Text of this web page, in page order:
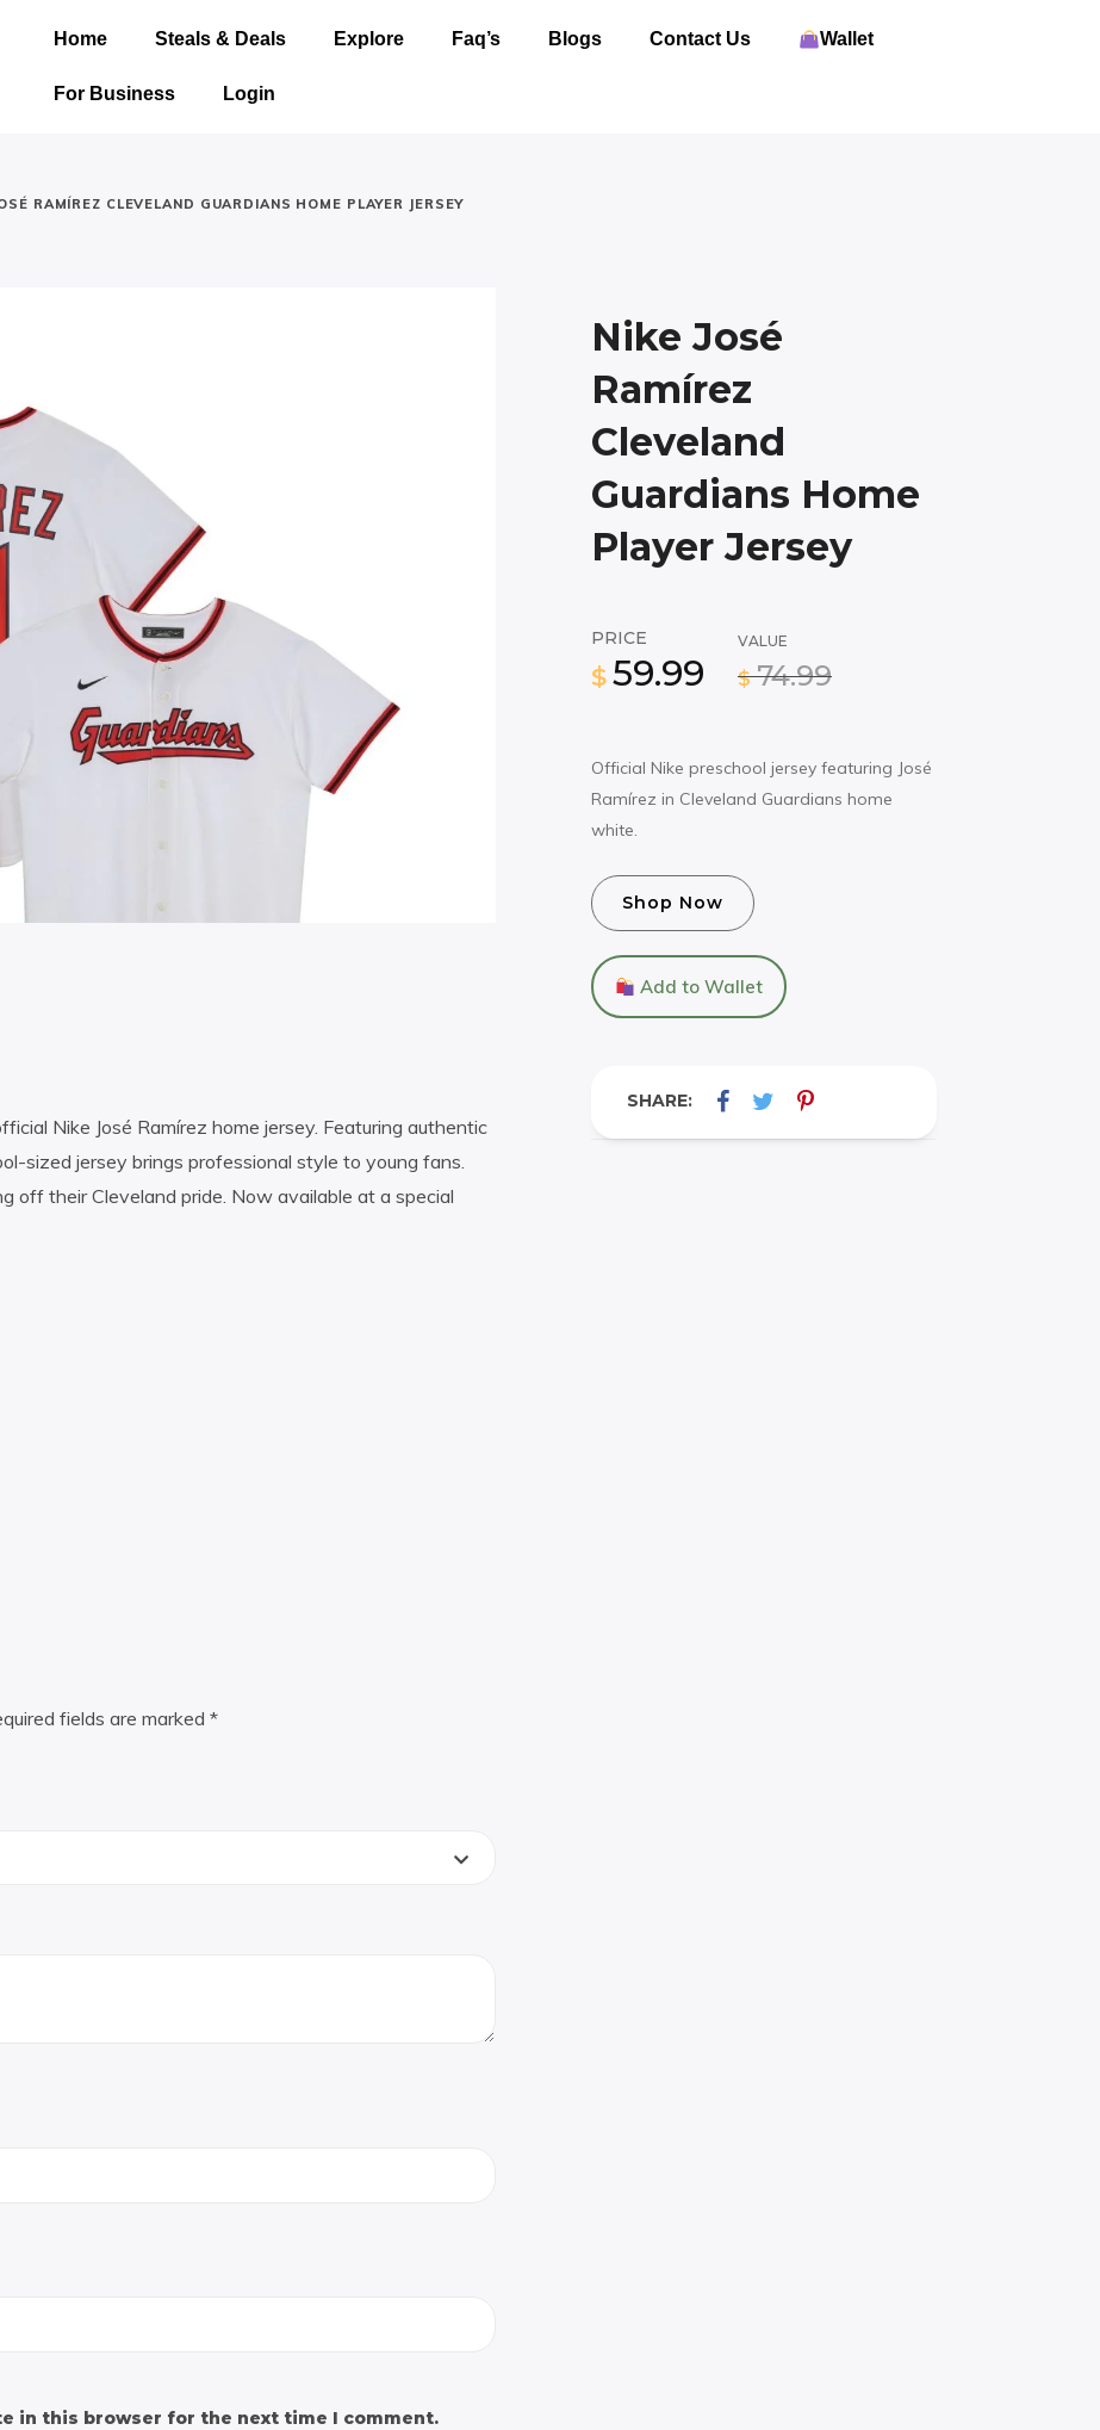
Home Steals & Deals Explore Faq’s Blogs Contact Us Wallet
For Business Login
RAMÍREZ CLEVELAND GUARDIANS HOME PLAYER JERSEY
Nike José
Ramírez
Cleveland
Guardians Home
Player Jersey
PRICE
$ 59.99
VALUE
$ 74.99
Official Nike preschool jersey featuring José
Ramírez in Cleveland Guardians home
white.
Shop Now
Add to Wallet
SHARE:
Nike José Ramírez home jersey. Featuring authentic
sized jersey brings professional style to young fans.
off their Cleveland pride. Now available at a special
fields are marked *
in this browser for the next time I comment.